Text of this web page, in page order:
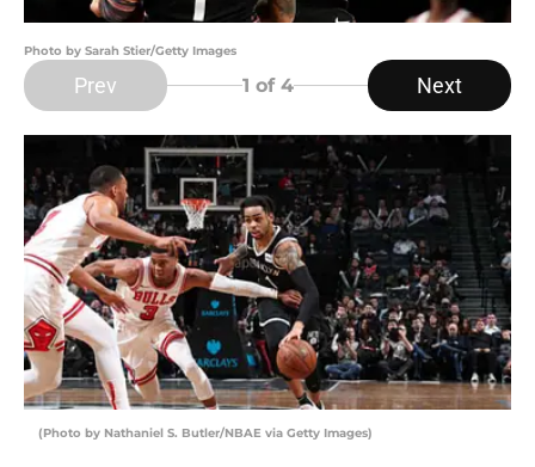
Photo by Sarah Stier/Getty Images
Prev 1 of 4 Next
(Photo by Nathaniel S. Butler/NBAE via Getty Images)